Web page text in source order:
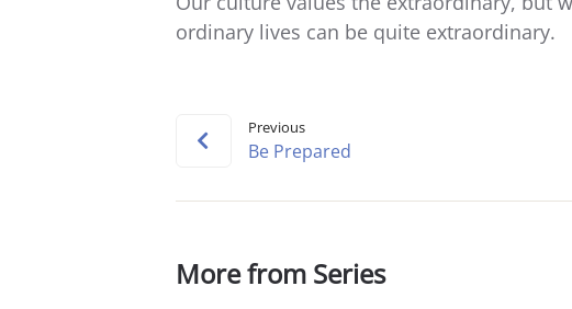
ordinary lives can be quite extraordinary.
Previous
Be Prepared
More from Series